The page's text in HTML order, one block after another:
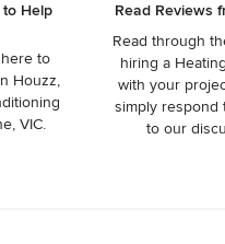
Help
to
Houzz,
VIC.
Read Reviews
Read through
hiring a
with your
simply respond
to our